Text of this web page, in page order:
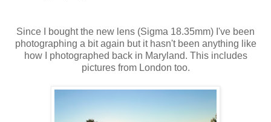
Since I bought the new lens (Sigma 18.35mm) I've been
photographing a bit again but it hasn't been anything like
how I photographed back in Maryland. This includes
pictures from London too.